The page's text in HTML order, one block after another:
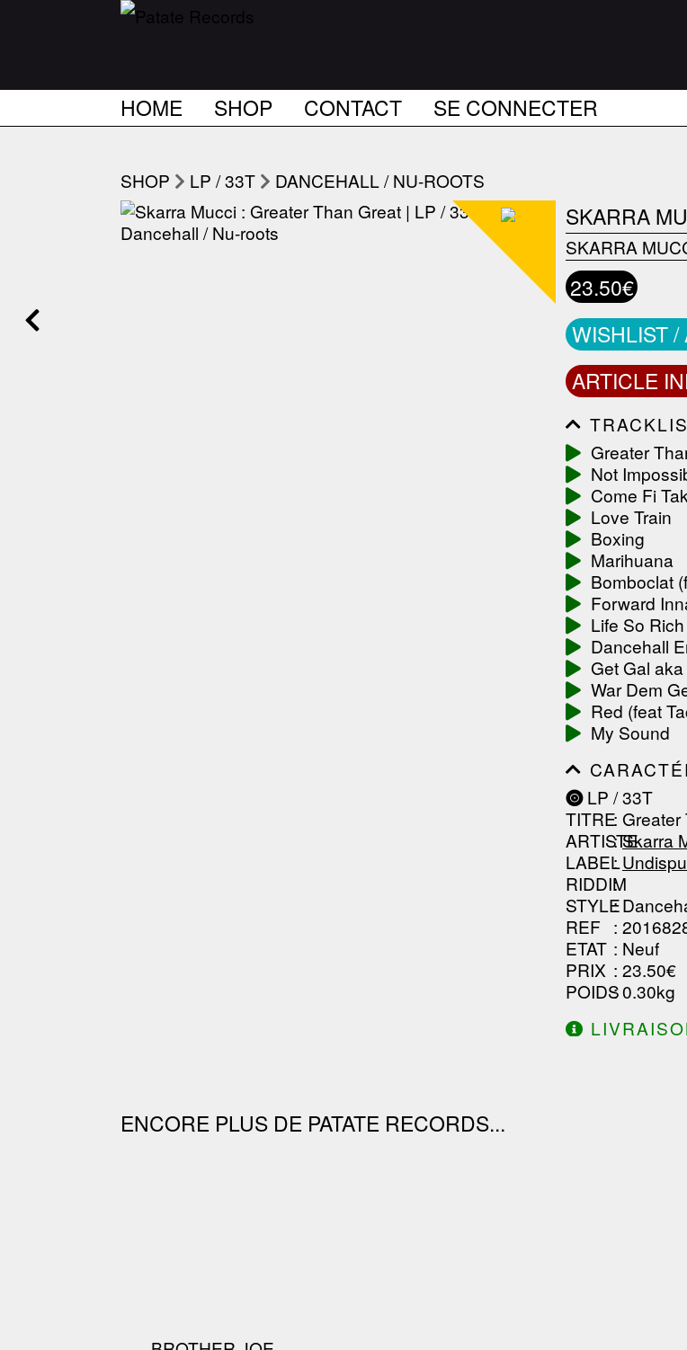
HOME SHOP CONTACT SE CONNECTER
SHOP LP / 33T DANCEHALL / NU-ROOTS
SKARRA
SKARRA
23.50€
WISHLIST /
ARTICLE
Greater
Not
Come Fi
Love Train
Boxing
Marihuana
Bomboclat
Forward
Life So Rich
Dancehall
Get Gal
War Dem
Red (feat
My Sound
LP / 33T
TITRE: Greater
ARTISTE
:Skarra
LABEL
:
RIDDIM
:
STYLE
:
REF :
ETAT : Neuf
PRIX : 23.50€
POIDS: 0.30kg
ENCORE PLUS DE PATATE RECORDS...